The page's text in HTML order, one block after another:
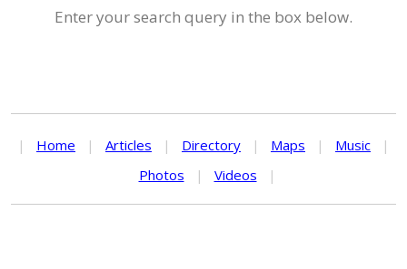
Enter your search query in the box below.
| Home | Articles | Directory | Maps | Music
|
Photos
| Videos |